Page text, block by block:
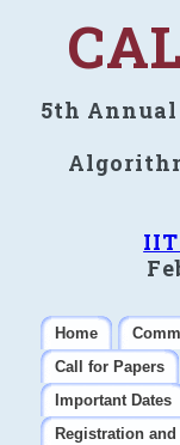
5th
Home
Call for Papers
Important Dates
Registration